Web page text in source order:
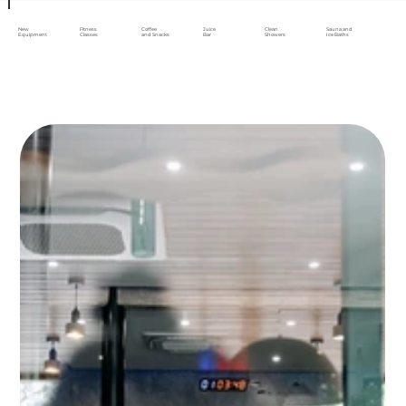
New
Equipment
Fitness
Classes
Coffee
and Snacks
Juice
Bar
Clean
Showers
Sauna and
Ice Baths